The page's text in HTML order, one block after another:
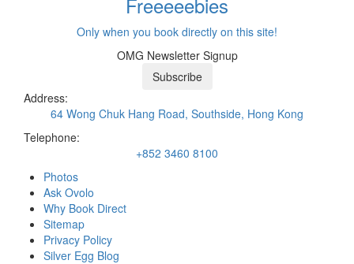
Only when you book directly on this site!
OMG Newsletter Signup
Subscribe
Address:
64 Wong Chuk Hang Road, Southside, Hong Kong
Telephone:
+852 3460 8100
Photos
Ask Ovolo
Why Book Direct
Sitemap
Privacy Policy
Silver Egg Blog